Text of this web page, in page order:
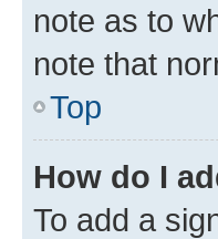
note as to
note that
Top
How do I
To add a